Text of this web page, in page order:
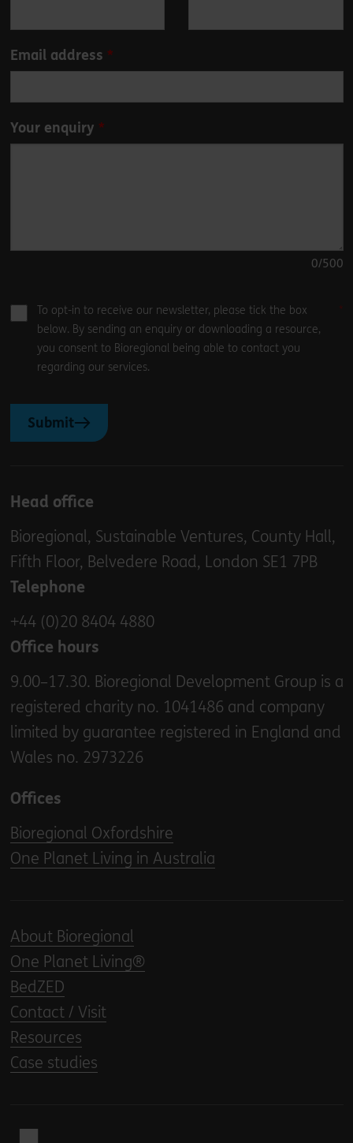
blank
Email address
Your enquiry
0/500
To opt-in to receive our newsletter, please tick the box
below. By sending an enquiry or downloading a resource,
you consent to Bioregional being able to contact you
regarding our services.
Submit
Head office
Bioregional, Sustainable Ventures, County Hall,
Fifth Floor, Belvedere Road, London SE1 7PB
Telephone
+44 (0)20 8404 4880
Office hours
9.00–17.30. Bioregional Development Group is a
registered charity no. 1041486 and company
limited by guarantee registered in England and
Wales no. 2973226
Offices
Bioregional Oxfordshire
One Planet Living in Australia
About Bioregional
One Planet Living®
BedZED
Contact / Visit
Resources
Case studies